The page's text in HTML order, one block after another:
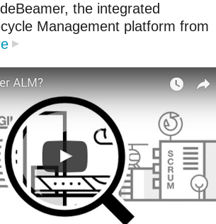
the integrated
Management platform from